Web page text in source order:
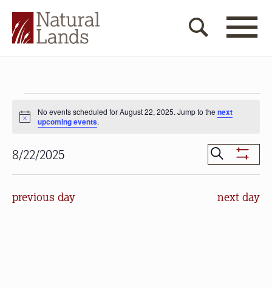
for
22,
2025
Notice
No events scheduled for August 22, 2025. Jump to thenext
upcoming events.
Events
Search
and
Search
Show
Filters
8/22/2025
Select
previous day next day